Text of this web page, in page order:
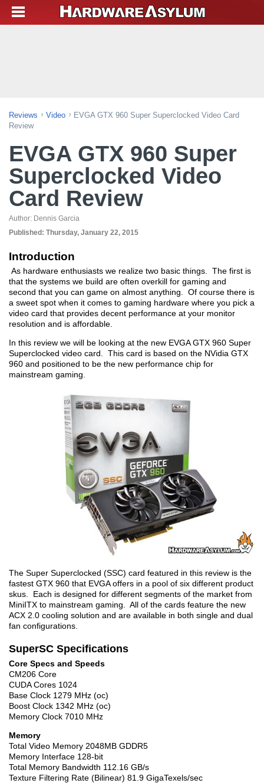
Reviews Video
EVGA GTX 960 Super Superclocked Video Card
Review
EVGA GTX 960 Super
Superclocked Video
Card Review
Author: Dennis Garcia
Published: Thursday, January 22, 2015
Introduction
As hardware enthusiasts we realize two basic things. The first is
that the systems we build are often overkill for gaming and
second that you can game on almost anything. Of course there is
a sweet spot when it comes to gaming hardware where you pick a
video card that provides decent performance at your monitor
resolution and is affordable.
In this review we will be looking at the new EVGA GTX 960 Super
Superclocked video card. This card is based on the NVidia GTX
960 and positioned to be the new performance chip for
mainstream gaming.
The Super Superclocked (SSC) card featured in this review is the
fastest GTX 960 that EVGA offers in a pool of six different product
skus. Each is designed for different segments of the market from
MiniITX to mainstream gaming. All of the cards feature the new
ACX 2.0 cooling solution and are available in both single and dual
fan configurations.
SuperSC Specifications
Core Specs and Speeds
CM206 Core
CUDA Cores 1024
Base Clock 1279 MHz (oc)
Boost Clock 1342 MHz (oc)
Memory Clock 7010 MHz
Memory
Total Video Memory 2048MB GDDR5
Memory Interface 128-bit
Total Memory Bandwidth 112.16 GB/s
Texture Filtering Rate (Bilinear) 81.9 GigaTexels/sec